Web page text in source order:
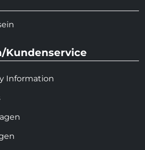
Kundenservice
Information